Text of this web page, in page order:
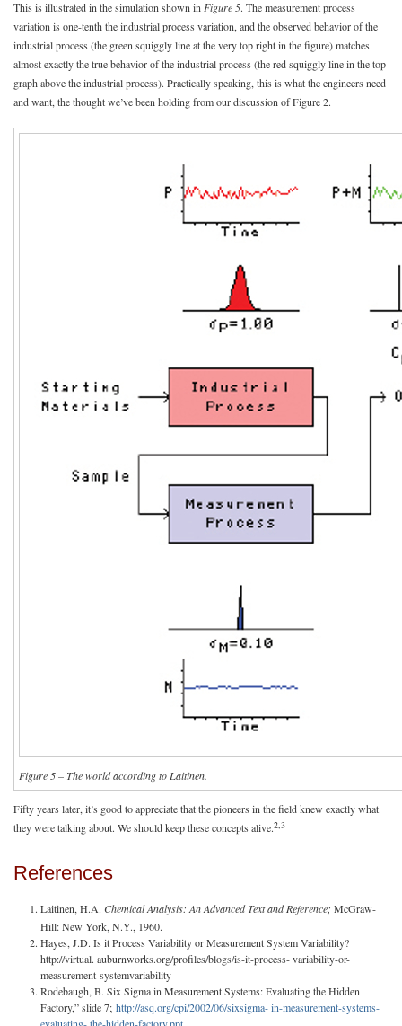
This is illustrated in the simulation shown in Figure 5. The measurement process
variation is one-tenth the industrial process variation, and the observed behavior of the
industrial process (the green squiggly line at the very top right in the figure) matches
almost exactly the true behavior of the industrial process (the red squiggly line in the top
graph above the industrial process). Practically speaking, this is what the engineers need
and want, the thought we’ve been holding from our discussion of Figure 2.
Figure 5 – The world according to Laitinen.
Fifty years later, it’s good to appreciate that the pioneers in the field knew exactly what
they were talking about. We should keep these concepts alive.2,3
References
Laitinen, H.A. Chemical Analysis: An Advanced Text and Reference; McGraw-
Hill: New York, N.Y., 1960.
Hayes, J.D. Is it Process Variability or Measurement System Variability?
http://virtual. auburnworks.org/profiles/blogs/is-it-process- variability-or-
measurement-systemvariability
Rodebaugh, B. Six Sigma in Measurement Systems: Evaluating the Hidden
Factory,” slide 7; http://asq.org/cpi/2002/06/sixsigma- in-measurement-systems-